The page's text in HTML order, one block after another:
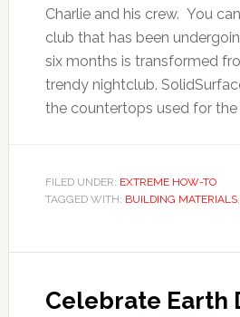
Charlie and his crew. You
club that has been
six months is transformed
trendy nightclub.
the countertops used for the
FILED UNDER: EXTREME HOW-TO
TAGGED WITH: BUILDING MATERIALS,
Celebrate Earth